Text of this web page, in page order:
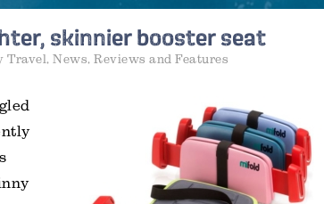
skinnier booster seat
Travel , News, Reviews and Features